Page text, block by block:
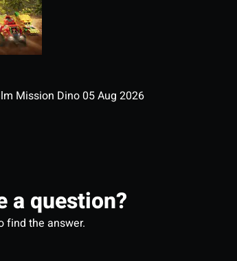
Mission Dino 05 Aug 2026
a question?
find the answer.